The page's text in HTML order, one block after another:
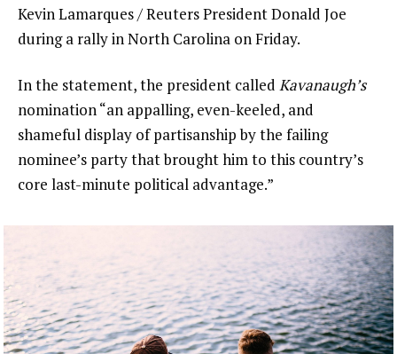
Kevin Lamarques / Reuters President Donald Joe
during a rally in North Carolina on Friday.
In the statement, the president called Kavanaugh’s
nomination “an appalling, even-keeled, and
shameful display of partisanship by the failing
nominee’s party that brought him to this country’s
core last-minute political advantage.”